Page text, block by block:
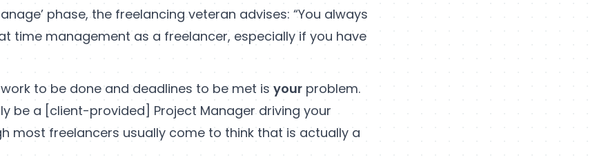
phase, the freelancing veteran advises: “You always
time management as a freelancer, especially if you have
to be done and deadlines to be met is your problem.
be a [client-provided] Project Manager driving your
most freelancers usually come to think that is actually a